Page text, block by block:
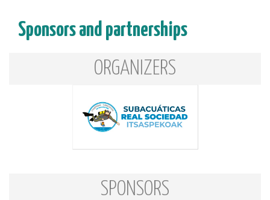
Sponsors and partnerships
ORGANIZERS
SPONSORS